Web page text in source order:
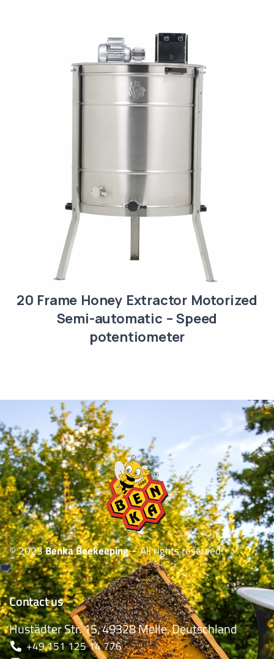
20 Frame Honey Extractor Motorized
Semi-automatic – Speed
potentiometer
© 2023Benka Beekeeping– All rights reserved!
Contact us
Hustädter Str. 15, 49328 Melle, Deutschland
+49 151 125 14 776